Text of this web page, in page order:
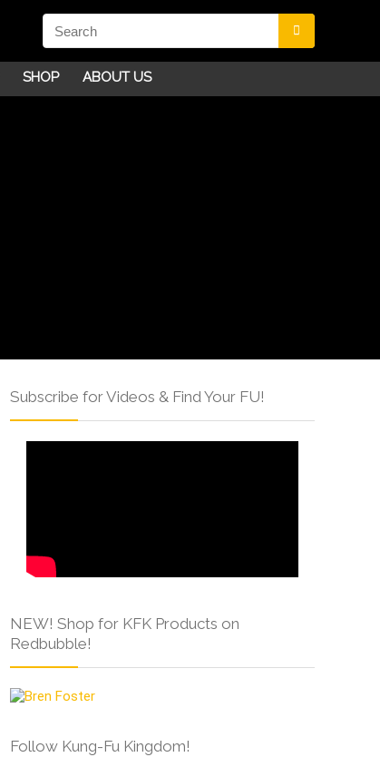
SHOP ABOUT US
Subscribe for Videos & Find Your FU!
NEW! Shop for KFK Products on
Redbubble!
Follow Kung-Fu Kingdom!